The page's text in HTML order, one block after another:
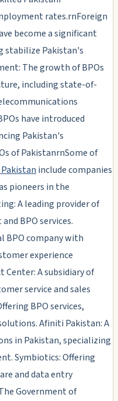
rates.rnForeign
become a significant
stabilize Pakistan's
The growth of BPOs
including state-of-
have introduced
Pakistan's
of PakistanrnSome of
include companies
pioneers in the
A leading provider of
BPO services.
BPO company with
experience
Center: A subsidiary of
service and sales
BPO services,
Afiniti Pakistan: A
in Pakistan, specializing
Symbiotics: Offering
and data entry
Government of